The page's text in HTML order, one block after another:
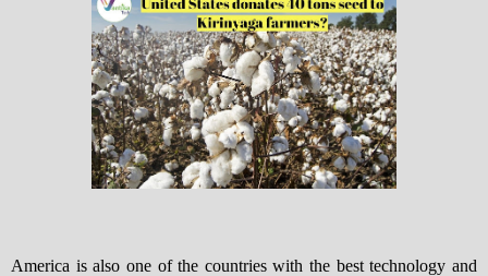
America is also one of the countries with the best technology and